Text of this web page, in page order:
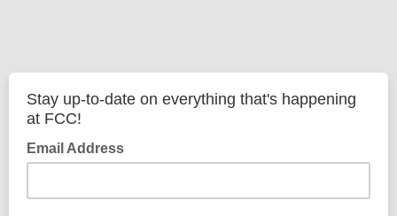
Stay up-to-date on everything that's happening
at FCC!
Email Address